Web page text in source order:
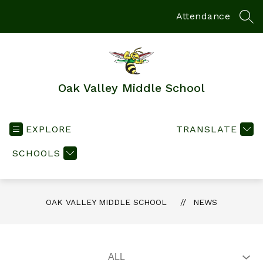
Attendance
Oak Valley Middle School
EXPLORE
SCHOOLS
TRANSLATE
OAK VALLEY MIDDLE SCHOOL NEWS